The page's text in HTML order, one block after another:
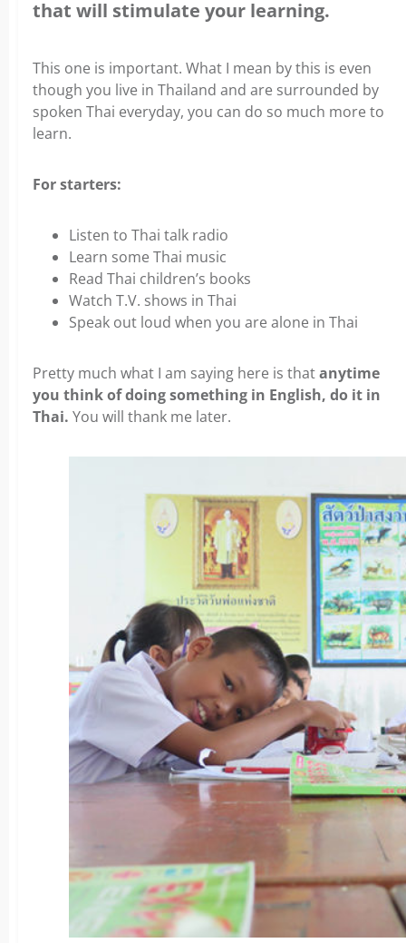
that will stimulate your learning.
This one is important. What I mean by this is even
though you live in Thailand and are surrounded by
spoken Thai everyday, you can do so much more to
learn.
For starters:
Listen to Thai talk radio
Learn some Thai music
Read Thai children’s books
Watch T.V. shows in Thai
Speak out loud when you are alone in Thai
Pretty much what I am saying here is thatanytime
you think of doing something in English, do it in
Thai. You will thank me later.